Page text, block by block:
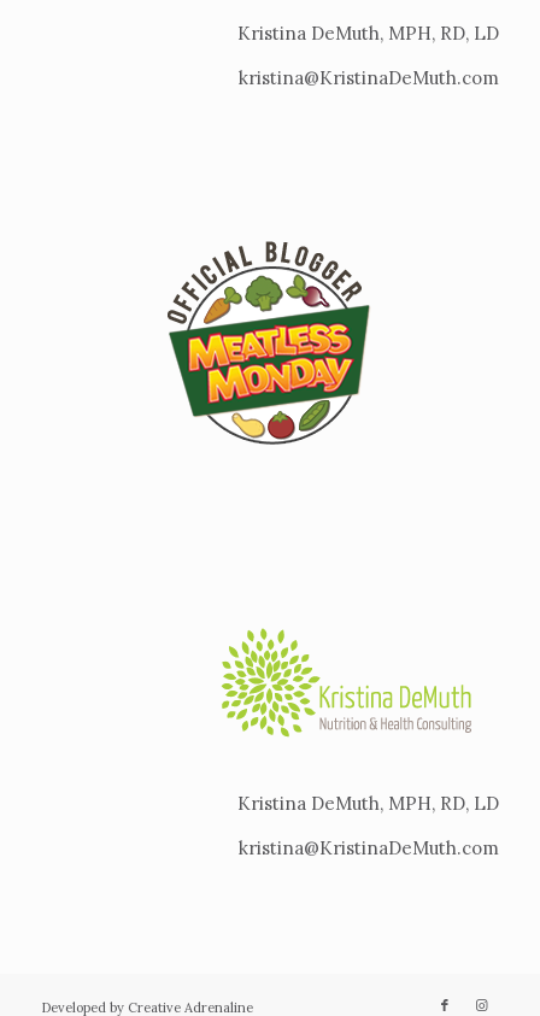
Kristina DeMuth, MPH, RD, LD
kristina@KristinaDeMuth.com
Kristina DeMuth, MPH, RD, LD
kristina@KristinaDeMuth.com
Developed by Creative Adrenaline